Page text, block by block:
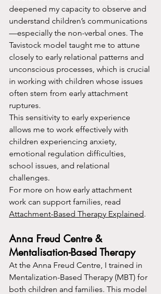
deepened my capacity to observe and
understand children’s communications
—especially the non-verbal ones. The
Tavistock model taught me to attune
closely to early relational patterns and
unconscious processes, which is crucial
in working with children whose issues
often stem from early attachment
ruptures.
This sensitivity to early experience
allows me to work effectively with
children experiencing anxiety,
emotional regulation difficulties,
school issues, and relational
challenges.
For more on how early attachment
work can support families, read
Attachment-Based Therapy Explained.
Anna Freud Centre &
Mentalisation-Based Therapy
At the Anna Freud Centre, I trained in
Mentalization-Based Therapy (MBT) for
both children and families. This model